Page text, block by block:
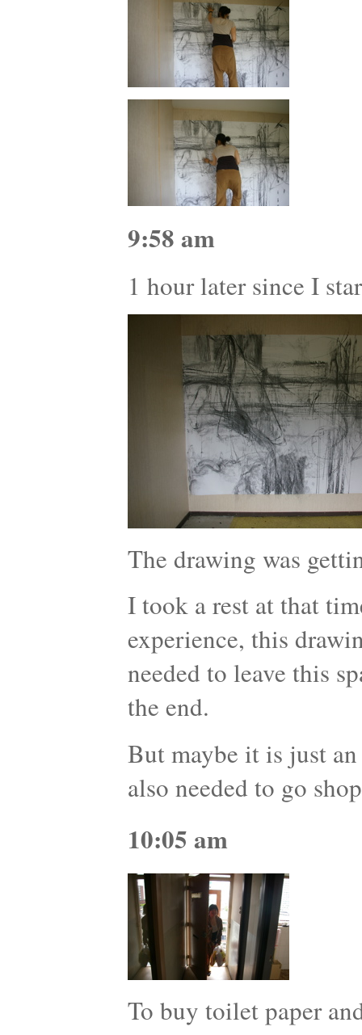
9:58 am
1 hour later since I
The drawing was
I took a rest at that
experience, this
needed to leave this
the end.
But maybe it is just
also needed to go
10:05 am
To buy toilet paper